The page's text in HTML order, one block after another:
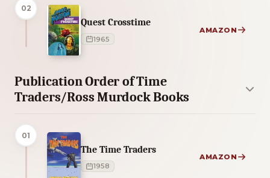
02
Quest Crosstime
1965
AMAZON
Publication Order of Time
Traders/Ross Murdock Books
01
The Time Traders
1958
AMAZON